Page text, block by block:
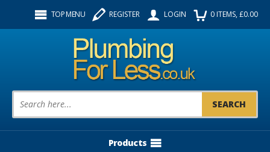
TOP MENU REGISTER LOGIN 0ITEMS, £0.00
Product Search:
Products
Follow us: